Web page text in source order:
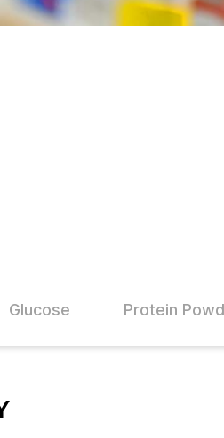
Glucose Protein